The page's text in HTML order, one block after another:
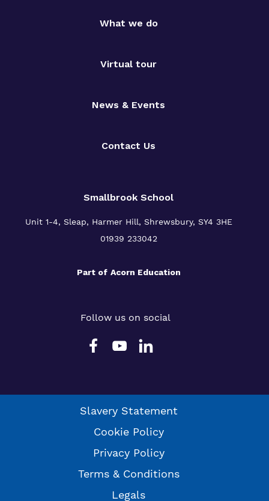
What we do
Virtual tour
News & Events
Contact Us
Smallbrook School
Unit 1-4, Sleap, Harmer Hill, Shrewsbury, SY4 3HE
01939 233042
Part of Acorn Education
Follow us on social
Slavery Statement
Cookie Policy
Privacy Policy
Terms & Conditions
Legals